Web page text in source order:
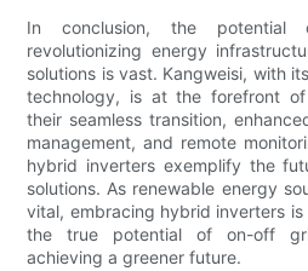
In conclusion, the
revolutionizing energy
solutions is vast. Kangweisi, with
technology, is at the forefront
their seamless transition,
management, and remote
hybrid inverters exemplify the
solutions. As renewable energy
vital, embracing hybrid inverters
the true potential of on-off
achieving a greener future.